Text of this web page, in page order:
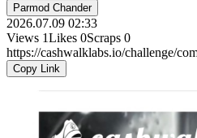
Parmod Chander
2026.07.09 02:33
Views 1Likes 0Scraps 0
https://cashwalklabs.io/challenge/
Copy Link